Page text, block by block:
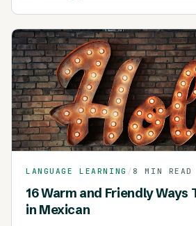
LANGUAGE LEARNING / 8 MIN READ
16 Warm and Friendly Ways
in Mexican